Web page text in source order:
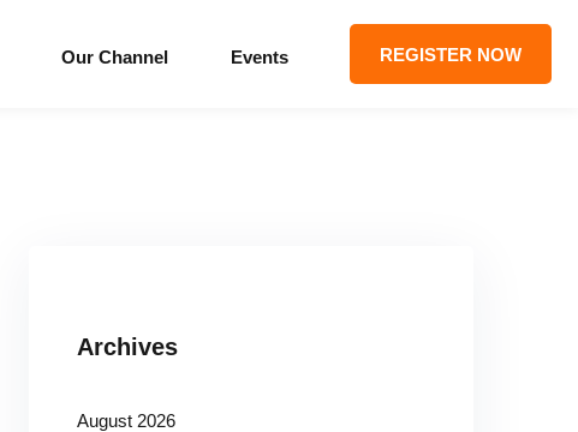
Our Channel Events REGISTER NOW
Archives
August 2026